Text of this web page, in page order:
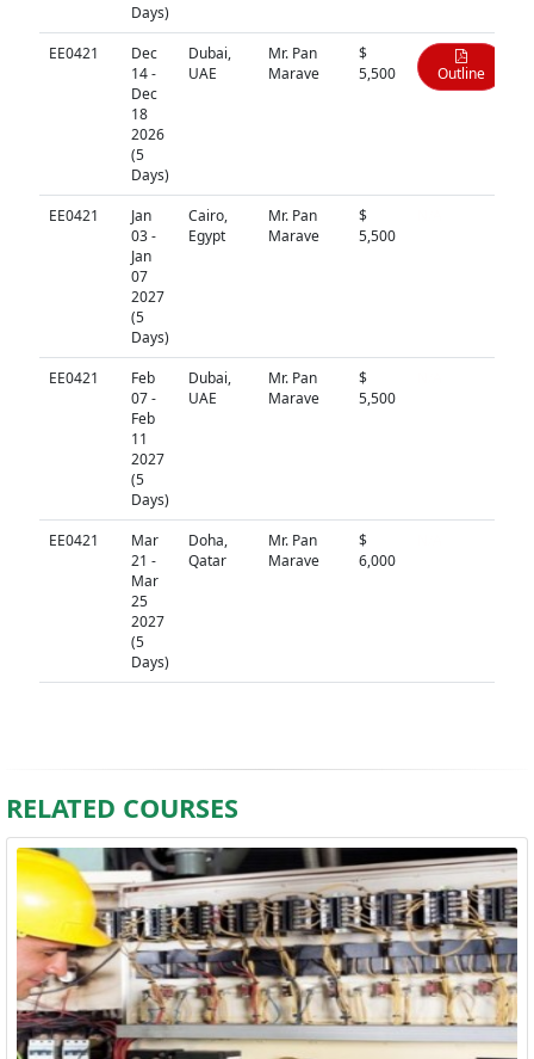
Days)
EE0421
Dec
14 -
Dec
18
2026
(5
Days)
Dubai,
UAE
Mr. Pan
Marave
$
5,500
Outline
EE0421
Jan
03 -
Jan
07
2027
(5
Days)
Cairo,
Egypt
Mr. Pan
Marave
$
5,500
EE0421
Feb
07 -
Feb
11
2027
(5
Days)
Dubai,
UAE
Mr. Pan
Marave
$
5,500
EE0421
Mar
21 -
Mar
25
2027
(5
Days)
Doha,
Qatar
Mr. Pan
Marave
$
6,000
RELATED COURSES